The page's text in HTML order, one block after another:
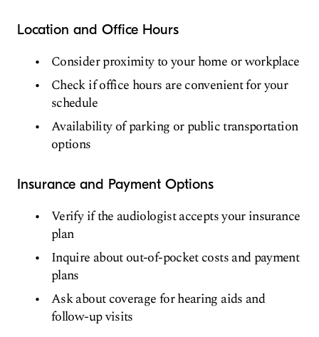
Location and Office Hours
Consider proximity to your home or workplace
Check if office hours are convenient for your
schedule
Availability of parking or public transportation
options
Insurance and Payment Options
Verify if the audiologist accepts your insurance
plan
Inquire about out-of-pocket costs and payment
plans
Ask about coverage for hearing aids and
follow-up visits